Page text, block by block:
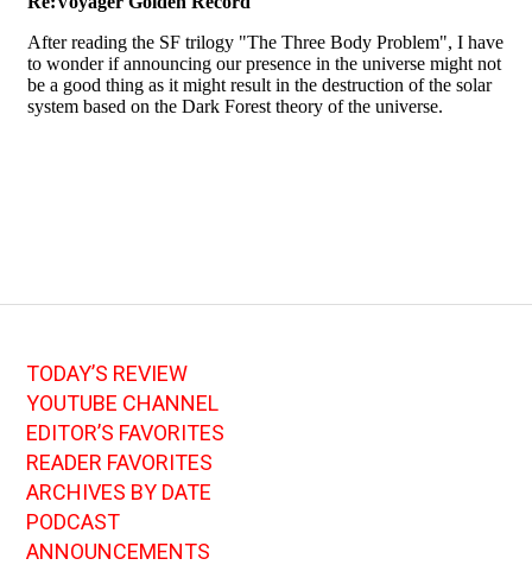
TODAY’S REVIEW
YOUTUBE CHANNEL
EDITOR’S FAVORITES
READER FAVORITES
ARCHIVES BY DATE
PODCAST
ANNOUNCEMENTS